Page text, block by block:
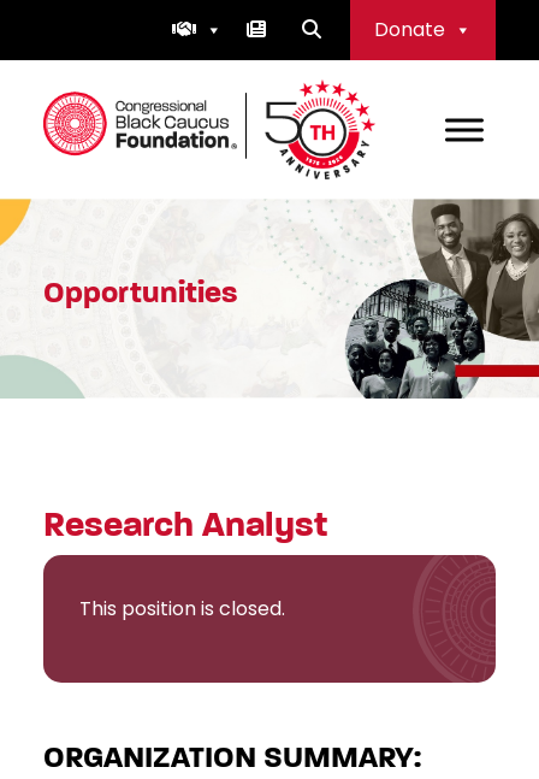
Donate
Congressional Black Caucus Foundation
Opportunities
Research Analyst
This position is closed.
ORGANIZATION SUMMARY: